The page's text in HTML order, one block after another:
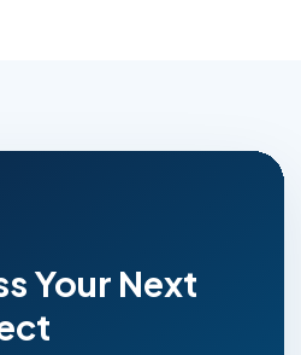
Your Next